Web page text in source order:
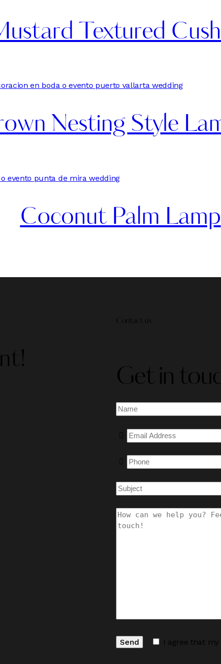
Textured
Nesting Style
Coconut Palm Lamp
Contact us
Get in
I agree that